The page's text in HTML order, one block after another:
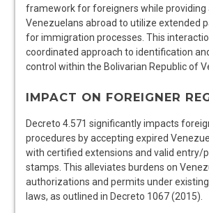
framework for foreigners while providing
Venezuelans abroad to utilize extended
for immigration processes. This
coordinated approach to identification
control within the Bolivarian Republic of
IMPACT ON FOREIGNER
Decreto 4.571 significantly impacts
procedures by accepting expired
with certified extensions and valid entry/
stamps. This alleviates burdens on
authorizations and permits under
laws, as outlined in Decreto 1067 (2015).